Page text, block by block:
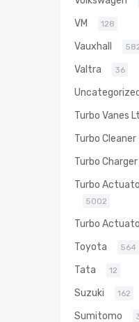
VM 128
Vauxhall
Valtra 36
Turbo Vanes
Turbo Cleaner
Turbo Charger
Turbo
5002
Turbo
Toyota 564
Tata 12
Suzuki 162
Sumitomo